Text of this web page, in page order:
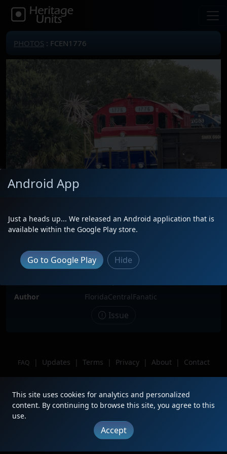
PHOTOS : FCEN1776
Date
7/7/2026
Description
Sitting in Modello yard.
Author
FloridaCentralFanatic
Issue
FAQ | Updates | Terms | Privacy | About |
Contact
Android App
Just a heads up... We released an Android application that is
available within the Google Play store.
Go to Google Play Hide
This site uses cookies for analytics and personalized
content. By continuing to browse this site, you agree to this
use.
Accept